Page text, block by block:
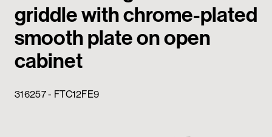
Products
Tecnoinox World
griddle with chrome-plated
smooth plate on open
cabinet
316257 - FTC12FE9